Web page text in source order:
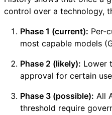
control over a technology,
Phase 1 (current): Per-
most capable models
Phase 2 (likely): Lower
approval for certain
Phase 3 (possible): All
threshold require